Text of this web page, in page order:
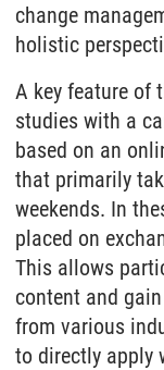
change
holistic
A key feature of
studies with a
based on an
that primarily
weekends. In
placed on
This allows
content and
from various
to directly apply